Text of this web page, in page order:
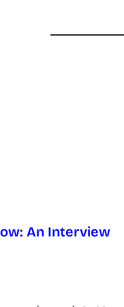
An Interview